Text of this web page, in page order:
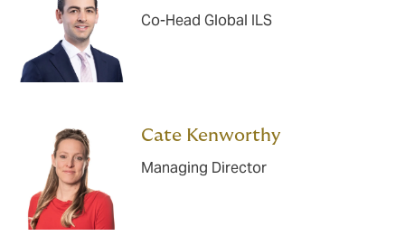
Co-Head Global ILS
Cate Kenworthy
Managing Director